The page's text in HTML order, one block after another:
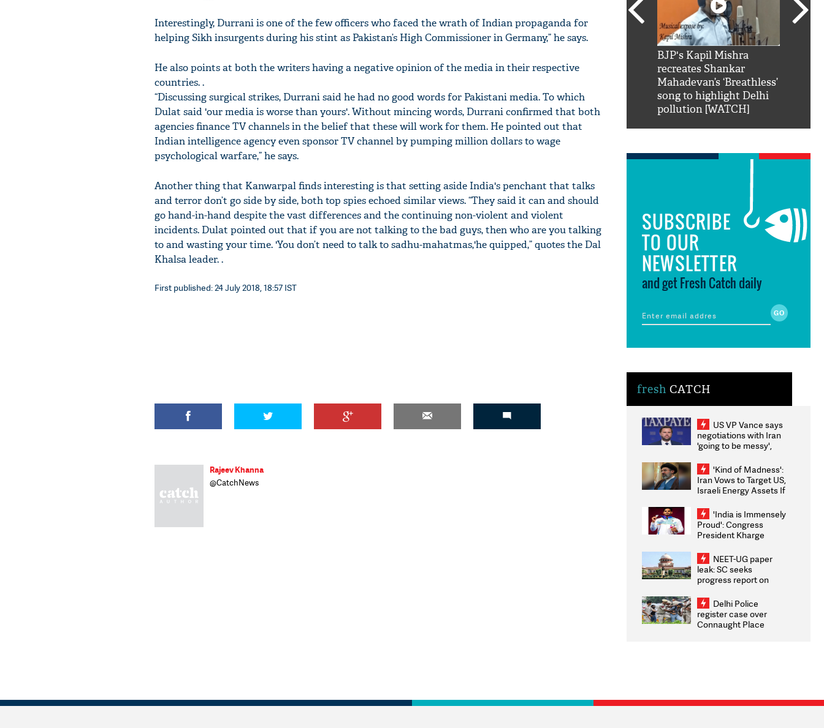
Interestingly, Durrani is one of the few officers who faced the wrath of Indian propaganda for
helping Sikh insurgents during his stint as Pakistan’s High Commissioner in Germany,” he says.
He also points at both the writers having a negative opinion of the media in their respective
countries. .
“Discussing surgical strikes, Durrani said he had no good words for Pakistani media. To which
Dulat said 'our media is worse than yours'. Without mincing words, Durrani confirmed that both
agencies finance TV channels in the belief that these will work for them. He pointed out that
Indian intelligence agency even sponsor TV channel by pumping million dollars to wage
psychological warfare,” he says.
Another thing that Kanwarpal finds interesting is that setting aside India's penchant that talks
and terror don’t go side by side, both top spies echoed similar views. “They said it can and should
go hand-in-hand despite the vast differences and the continuing non-violent and violent
incidents. Dulat pointed out that if you are not talking to the bad guys, then who are you talking
to and wasting your time. 'You don’t need to talk to sadhu-mahatmas,'he quipped,” quotes the Dal
Khalsa leader. .
First published: 24 July 2018, 18:57 IST
Rajeev Khanna
@CatchNews
Khan hilarious reply to
mai aao...Khabro mai
nahi'
BJP's Kapil Mishra
recreates Shankar
Mahadevan’s ‘Breathless’
song to highlight Delhi
pollution [WATCH]
SUBSCRIBE
TO OUR
NEWSLETTER
and get Fresh Catch daily
fresh CATCH
US VP Vance says
negotiations with Iran
'going to be messy',
'Kind of Madness':
Iran Vows to Target US,
Israeli Energy Assets If
Weighs Fresh Strikes
'India is Immensely
Proud': Congress
President Kharge
2026 Medallists
NEET-UG paper
leak: SC seeks
progress report on
infrastructure, security
on pleas seeking NTA
overhaul
Delhi Police
register case over
Connaught Place